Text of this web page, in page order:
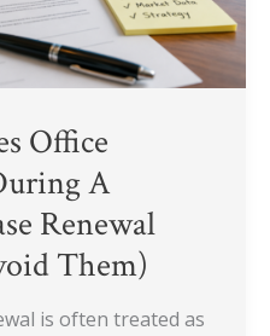
Office
A
Renewal
Them)
is often treated as